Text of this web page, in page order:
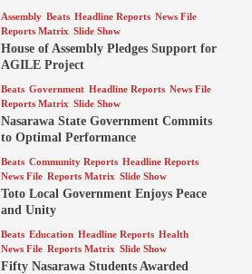
Assembly Beats Headline Reports News File
Reports Matrix Slide Show
House of Assembly Pledges Support for
AGILE Project
Beats Government Headline Reports News File
Reports Matrix Slide Show
Nasarawa State Government Commits
to Optimal Performance
Beats Community Reports Headline Reports
News File Reports Matrix Slide Show
Toto Local Government Enjoys Peace
and Unity
Beats Education Headline Reports Health
News File Reports Matrix Slide Show
Fifty Nasarawa Students Awarded